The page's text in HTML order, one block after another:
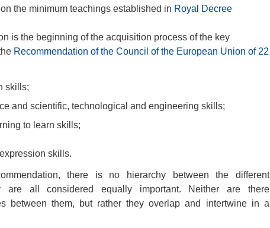
the minimum teachings established in Royal Decree
is the beginning of the acquisition process of the key
Recommendation of the Council of the European Union of 22
skills;
and scientific, technological and engineering skills;
to learn skills;
skills.
there is no hierarchy between the different
are all considered equally important. Neither are there
between them, but rather they overlap and intertwine in a